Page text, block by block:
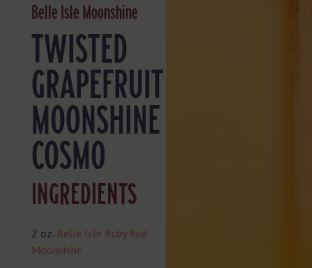
Belle Isle Moonshine
TWISTED
GRAPEFRUIT
MOONSHINE
COSMO
INGREDIENTS
2 oz. Belle Isle Ruby Red
Moonshine